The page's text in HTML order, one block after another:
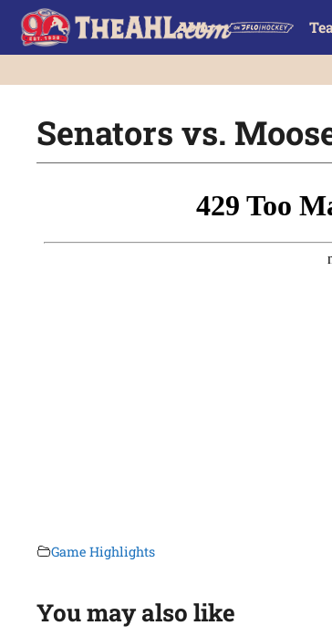
Senators vs.
Game Highlights
You may also like